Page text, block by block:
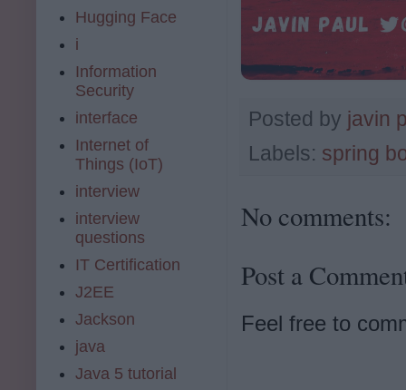
Posted by javin
Labels: spring
No comments:
Post a
Feel free to
Hugging Face
i
Information
Security
interface
Internet of
Things (IoT)
interview
interview
questions
IT Certification
J2EE
Jackson
java
Java 5 tutorial